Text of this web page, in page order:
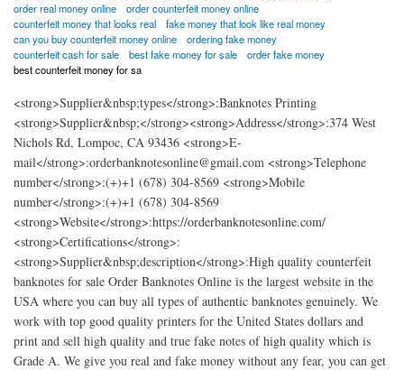
order real money online
order counterfeit money online
counterfeit money that looks real
fake money that look like real money
can you buy counterfeit money online
ordering fake money
counterfeit cash for sale
best fake money for sale
order fake money
best counterfeit money for sa
<strong>Supplier&nbsp;types</strong>:Banknotes Printing
<strong>Supplier&nbsp;</strong><strong>Address</strong>:374 West
Nichols Rd, Lompoc, CA 93436 <strong>E-
mail</strong>:orderbanknotesonline@gmail.com <strong>Telephone
number</strong>:(+)+1 (678) 304-8569 <strong>Mobile
number</strong>:(+)+1 (678) 304-8569
<strong>Website</strong>:https://orderbanknotesonline.com/
<strong>Certifications</strong>:
<strong>Supplier&nbsp;description</strong>:High quality counterfeit
banknotes for sale Order Banknotes Online is the largest website in the
USA where you can buy all types of authentic banknotes genuinely. We
work with top good quality printers for the United States dollars and
print and sell high quality and true fake notes of high quality which is
Grade A. We give you real and fake money without any fear, you can get